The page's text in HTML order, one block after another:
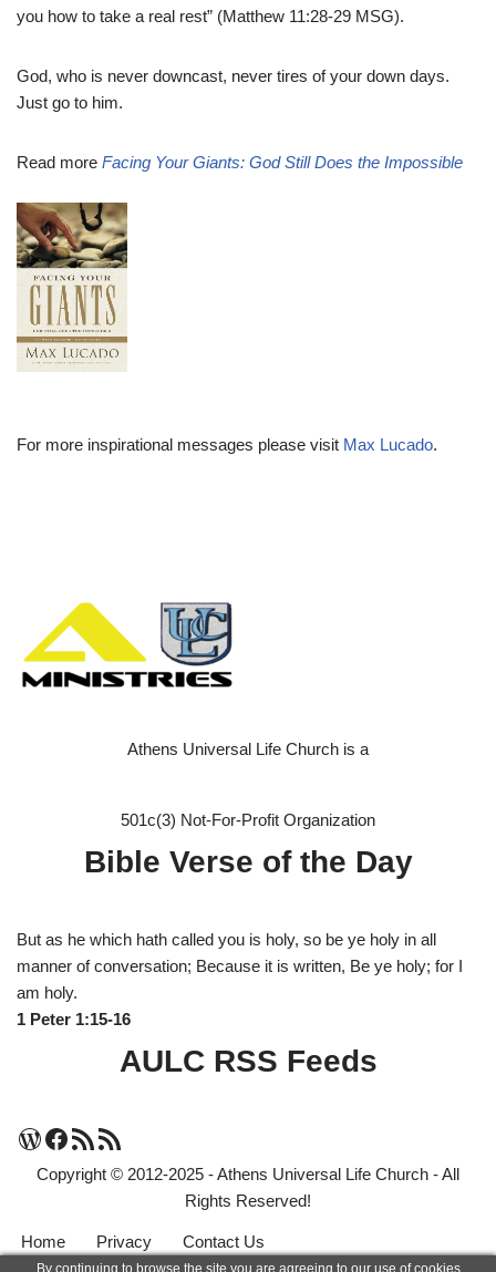
you how to take a real rest” (Matthew 11:28-29 MSG).
God, who is never downcast, never tires of your down days.
Just go to him.
Read more Facing Your Giants: God Still Does the Impossible
For more inspirational messages please visit Max Lucado.
Athens Universal Life Church is a
501c(3) Not-For-Profit Organization
Bible Verse of the Day
But as he which hath called you is holy, so be ye holy in all
manner of conversation; Because it is written, Be ye holy; for I
am holy.
1 Peter 1:15-16
AULC RSS Feeds
Copyright © 2012-2025 - Athens Universal Life Church - All
Rights Reserved!
Home Privacy Contact Us
By continuing to browse the site you are agreeing to our use of cookies